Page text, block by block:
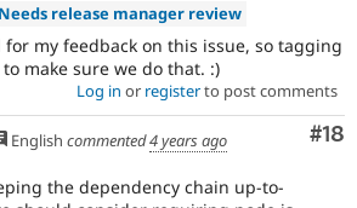
Needs release manager review
for my feedback on this issue, so tagging
make sure we do that. :)
Log in or registerto post comments
#18
English commented4 years ago
the dependency chain up-to-